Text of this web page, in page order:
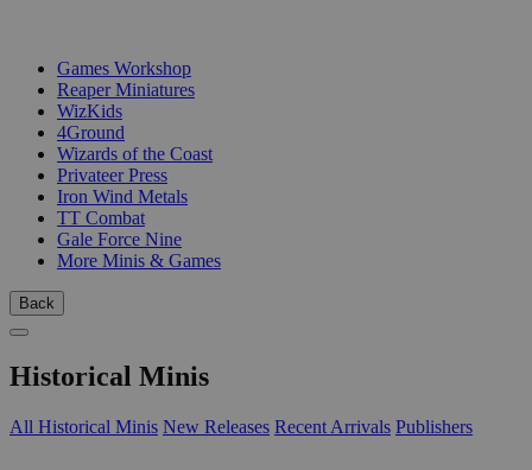
Games Workshop
Reaper Miniatures
WizKids
4Ground
Wizards of the Coast
Privateer Press
Iron Wind Metals
TT Combat
Gale Force Nine
More Minis & Games
Back
Historical Minis
All Historical Minis New Releases Recent Arrivals Publishers